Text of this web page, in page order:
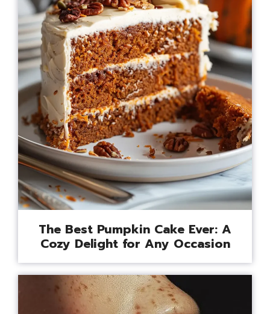
The Best Pumpkin Cake Ever: A
Cozy Delight for Any Occasion